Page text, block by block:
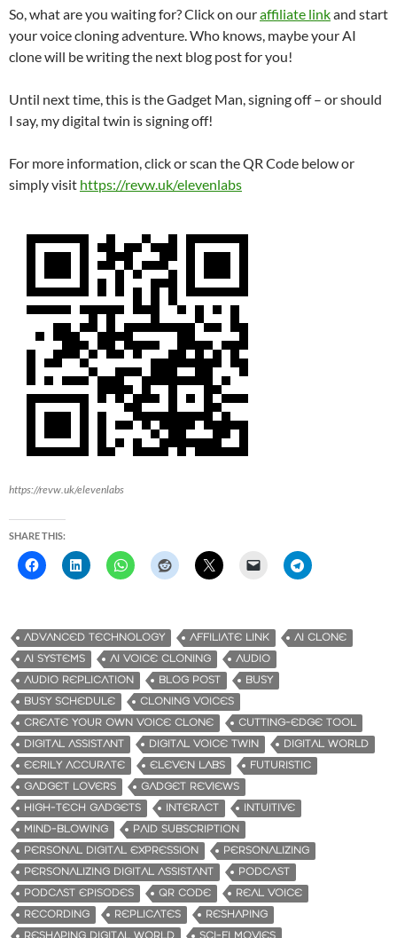
So, what are you waiting for? Click on ouraffiliate linkand start
your voice cloning adventure. Who knows, maybe your AI
clone will be writing the next blog post for you!
Until next time, this is the Gadget Man, signing off – or should
I say, my digital twin is signing off!
For more information, click or scan the QR Code below or
simply visit https://revw.uk/elevenlabs
https://revw.uk/elevenlabs
SHARE THIS:
ADVANCED TECHNOLOGY AFFILIATE LINK
AI CLONE
AI SYSTEMS
AI VOICE CLONING
AUDIO
AUDIO REPLICATION
BLOG POST
BUSY
BUSY SCHEDULE
CLONING VOICES
CREATE YOUR OWN VOICE CLONE
CUTTING-EDGE TOOL
DIGITAL ASSISTANT
DIGITAL VOICE TWIN
DIGITAL WORLD
EERILY ACCURATE
ELEVEN LABS
FUTURISTIC
GADGET LOVERS
GADGET REVIEWS
HIGH-TECH GADGETS
INTERACT
INTUITIVE
MIND-BLOWING
PAID SUBSCRIPTION
PERSONAL DIGITAL EXPRESSION
PERSONALIZING
PERSONALIZING DIGITAL ASSISTANT
PODCAST
PODCAST EPISODES
QR CODE
REAL VOICE
RECORDING
REPLICATES
RESHAPING